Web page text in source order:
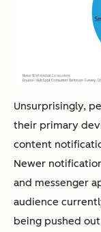
Unsurprisingly,
their primary
content
Newer
and messenger
audience
being pushed